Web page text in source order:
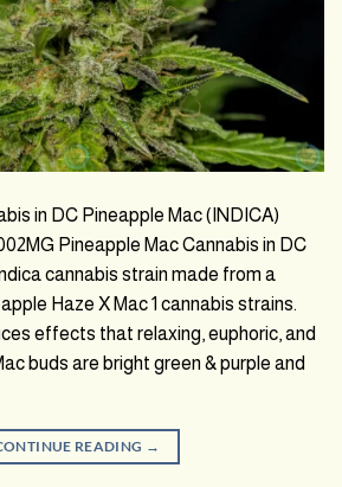
in DC Pineapple Mac (INDICA)
Pineapple Mac Cannabis in DC
cannabis strain made from a
Haze X Mac 1 cannabis strains.
effects that relaxing, euphoric, and
buds are bright green & purple and
READING →